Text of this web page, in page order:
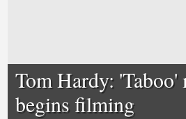
Tom Hardy: 'Taboo'
begins filming